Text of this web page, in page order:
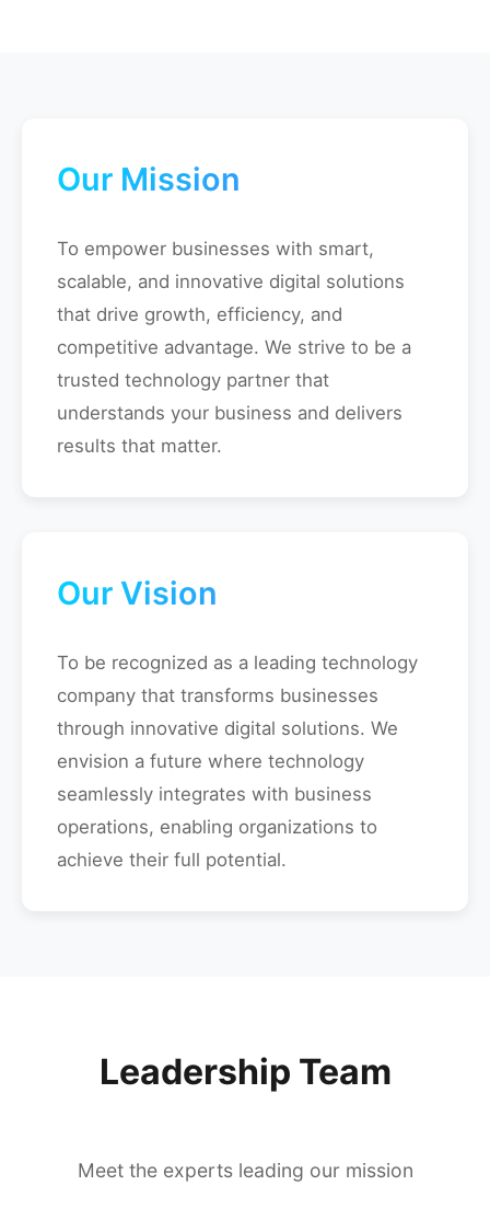
Our Mission
To empower businesses with smart,
scalable, and innovative digital solutions
that drive growth, efficiency, and
competitive advantage. We strive to be a
trusted technology partner that
understands your business and delivers
results that matter.
Our Vision
To be recognized as a leading technology
company that transforms businesses
through innovative digital solutions. We
envision a future where technology
seamlessly integrates with business
operations, enabling organizations to
achieve their full potential.
Leadership Team
Meet the experts leading our mission